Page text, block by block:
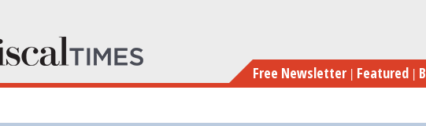
main
content
Americans
Free Newsletter Featured